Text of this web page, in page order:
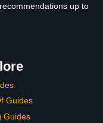
up to
Guides
Guides